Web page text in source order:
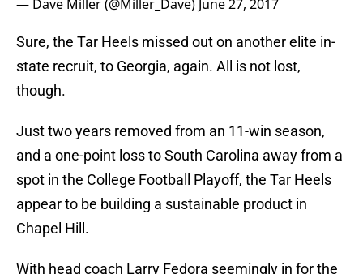
— Dave Miller (@Miller_Dave) June 27, 2017
Sure, the Tar Heels missed out on another elite in-
state recruit, to Georgia, again. All is not lost,
though.
Just two years removed from an 11-win season,
and a one-point loss to South Carolina away from a
spot in the College Football Playoff, the Tar Heels
appear to be building a sustainable product in
Chapel Hill.
With head coach Larry Fedora seemingly in for the